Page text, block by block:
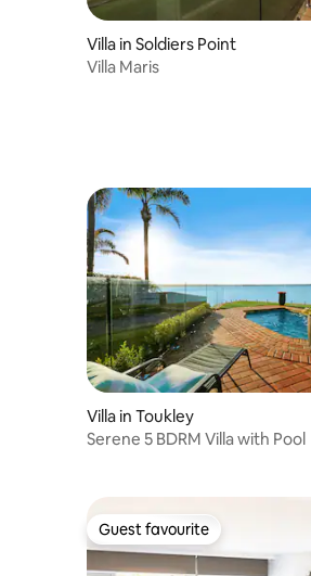
Villa in Soldiers Point
Villa Maris
Villa in Toukley
Serene 5 BDRM Villa with Pool
Guest favourite
Guest favourite